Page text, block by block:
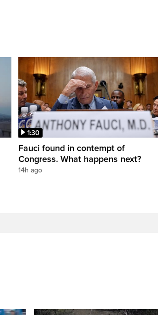
1:30
Fauci found in contempt of
Congress. What happens next?
14h ago